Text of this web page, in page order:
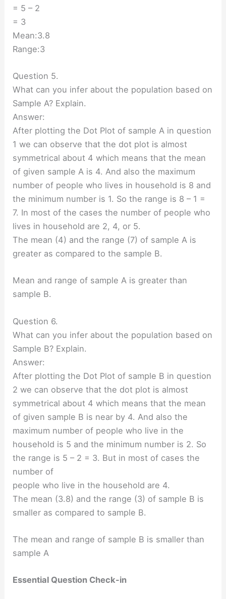
= 5 – 2
= 3
Mean:3.8
Range:3
Question 5.
What can you infer about the population based on
Sample A? Explain.
Answer:
After plotting the Dot Plot of sample A in question
1 we can observe that the dot plot is almost
symmetrical about 4 which means that the mean
of given sample A is 4. And also the maximum
number of people who lives in household is 8 and
the minimum number is 1. So the range is 8 – 1 =
7. In most of the cases the number of people who
lives in household are 2, 4, or 5.
The mean (4) and the range (7) of sample A is
greater as compared to the sample B.
Mean and range of sample A is greater than
sample B.
Question 6.
What can you infer about the population based on
Sample B? Explain.
Answer:
After plotting the Dot Plot of sample B in question
2 we can observe that the dot plot is almost
symmetrical about 4 which means that the mean
of given sample B is near by 4. And also the
maximum number of people who live in the
household is 5 and the minimum number is 2. So
the range is 5 – 2 = 3. But in most of cases the
number of
people who live in the household are 4.
The mean (3.8) and the range (3) of sample B is
smaller as compared to sample B.
The mean and range of sample B is smaller than
sample A
Essential Question Check-in